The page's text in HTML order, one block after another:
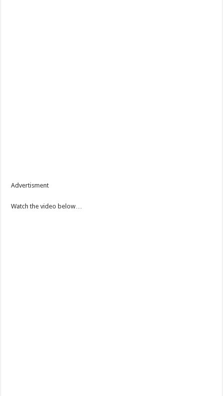
Advertisment
Watch the video below…